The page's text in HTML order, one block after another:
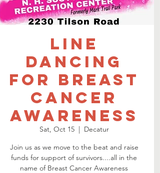
Line
Dancing
for Breast
Cancer
Awareness
Sat, Oct 15
  |
Decatur
Join us as we move to the beat and raise
funds for support of survivors....all in the
name of Breast Cancer Awareness